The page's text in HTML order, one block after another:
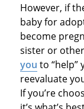
However, if
baby for
become
sister or other
you to “help”
reevaluate
If you’re